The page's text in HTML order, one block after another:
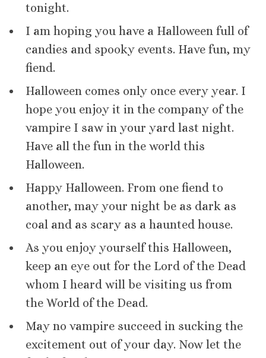
tonight.
I am hoping you have a Halloween full of
candies and spooky events. Have fun, my
fiend.
Halloween comes only once every year. I
hope you enjoy it in the company of the
vampire I saw in your yard last night.
Have all the fun in the world this
Halloween.
Happy Halloween. From one fiend to
another, may your night be as dark as
coal and as scary as a haunted house.
As you enjoy yourself this Halloween,
keep an eye out for the Lord of the Dead
whom I heard will be visiting us from
the World of the Dead.
May no vampire succeed in sucking the
excitement out of your day. Now let the